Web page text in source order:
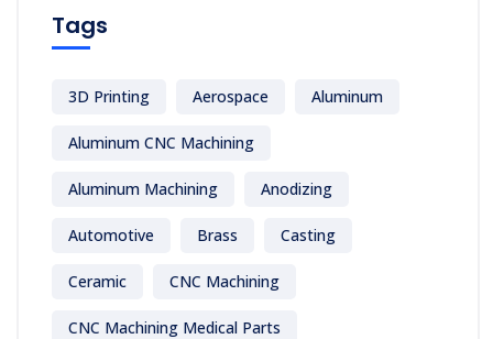
Tags
3D Printing Aerospace Aluminum
Aluminum CNC Machining
Aluminum Machining Anodizing
Automotive Brass Casting
Ceramic CNC Machining
CNC Machining Medical Parts